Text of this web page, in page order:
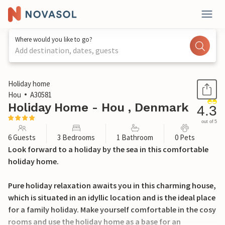
Where would you like to go?
Add destination, dates, guests
1 / 21
Holiday home
Hou
A30581
Holiday Home - Hou , Denmark 4.3
out of 5
6 Guests 3 Bedrooms 1 Bathroom 0 Pets
Look forward to a holiday by the sea in this comfortable
holiday home.
Pure holiday relaxation awaits you in this charming house,
which is situated in an idyllic location and is the ideal place
for a family holiday. Make yourself comfortable in the cosy
rooms and use the holiday home as a base for an